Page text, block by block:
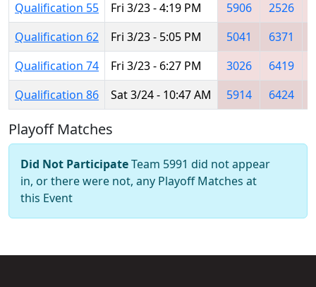
Qualification 55
Fri 3/23 - 4:19 PM 5906 2526
Qualification 62
Fri 3/23 - 5:05 PM 5041 6371
Qualification 74
Fri 3/23 - 6:27 PM 3026 6419
Qualification 86
Sat 3/24 - 10:47 AM 5914 6424
Playoff Matches
Did Not ParticipateTeam 5991 did not appear
in, or there were not, any Playoff Matches at
this Event